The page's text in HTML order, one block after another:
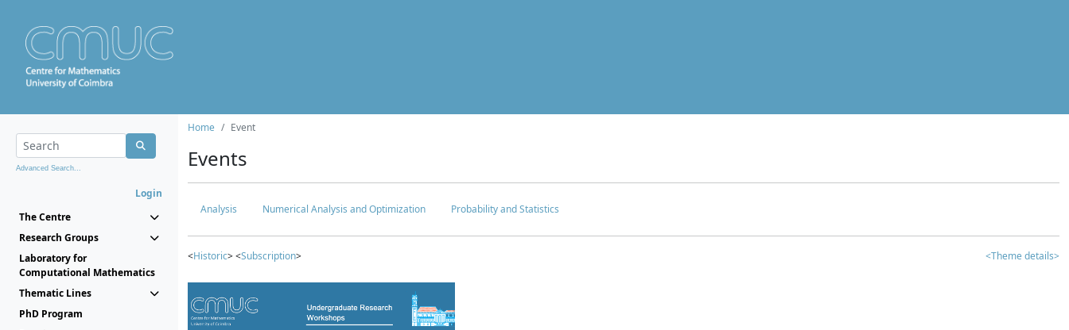
Advanced Search...
Login
The Centre
Research Groups
Laboratory for
Computational Mathematics
Thematic Lines
PhD Program
Home Event
Events
Analysis Numerical Analysis and Optimization Probability and Statistics
<Historic> <Subscription> <Theme details>